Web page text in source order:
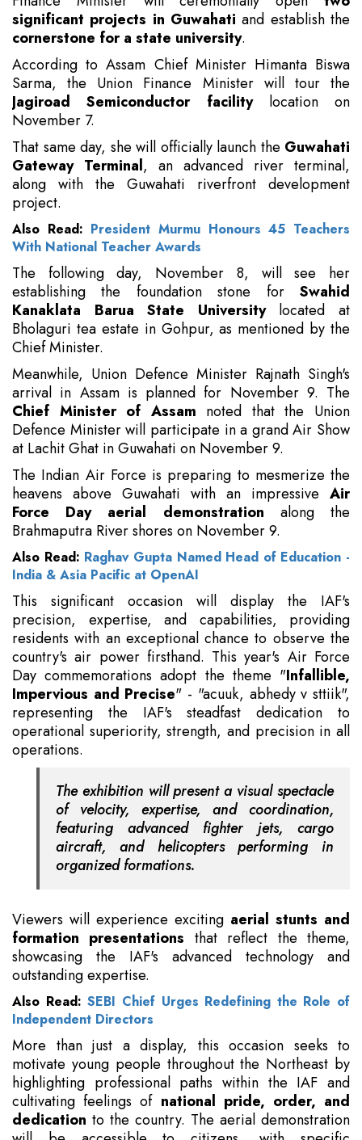
significant projects in Guwahati and establish the
cornerstone for a state university.
According to Assam Chief Minister Himanta Biswa
Sarma, the Union Finance Minister will tour the
Jagiroad Semiconductor facilitylocation on
November 7.
That same day, she will officially launch the Guwahati
Gateway Terminal, an advanced river terminal,
along with the Guwahati riverfront development
project.
Also Read: President Murmu Honours 45 Teachers
With National Teacher Awards
The following day, November 8, will see her
establishing the foundation stone for Swahid
Kanaklata Barua State Universitylocated at
Bholaguri tea estate in Gohpur, as mentioned by the
Chief Minister.
Meanwhile, Union Defence Minister Rajnath Singh's
arrival in Assam is planned for November 9. The
Chief Minister of Assam noted that the Union
Defence Minister will participate in a grand Air Show
at Lachit Ghat in Guwahati on November 9.
The Indian Air Force is preparing to mesmerize the
heavens above Guwahati with an impressive Air
Force Day aerial demonstration along the
Brahmaputra River shores on November 9.
Also Read: Raghav Gupta Named Head of Education -
India & Asia Pacific at OpenAI
This significant occasion will display the IAF's
precision, expertise, and capabilities, providing
residents with an exceptional chance to observe the
country's air power firsthand. This year's Air Force
Day commemorations adopt the theme "Infallible,
Impervious and Precise" - "acuuk, abhedy v sttiik",
representing the IAF's steadfast dedication to
operational superiority, strength, and precision in all
operations.
The exhibition will present a visual spectacle
of velocity, expertise, and coordination,
featuring advanced fighter jets, cargo
aircraft, and helicopters performing in
organized formations.
Viewers will experience exciting aerial stunts and
formation presentations that reflect the theme,
showcasing the IAF's advanced technology and
outstanding expertise.
Also Read:SEBI Chief Urges Redefining the Role of
Independent Directors
More than just a display, this occasion seeks to
motivate young people throughout the Northeast by
highlighting professional paths within the IAF and
cultivating feelings of national pride, order, and
dedication to the country. The aerial demonstration